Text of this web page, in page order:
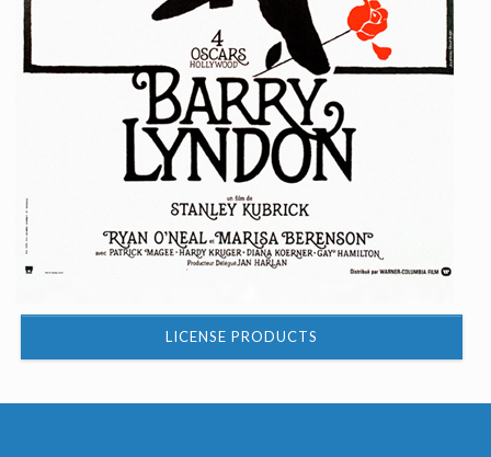
LICENSE PRODUCTS